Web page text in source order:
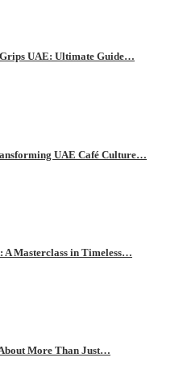
UAE: Ultimate Guide…
UAE Café Culture…
A Masterclass in Timeless…
More Than Just…